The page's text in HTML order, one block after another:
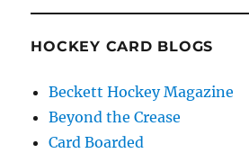
HOCKEY CARD BLOGS
Beckett Hockey Magazine
Beyond the Crease
Card Boarded